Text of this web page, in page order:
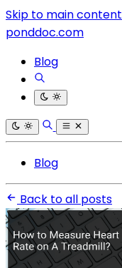
Skip to main content
ponddoc.com
Blog
Blog
Back to all posts